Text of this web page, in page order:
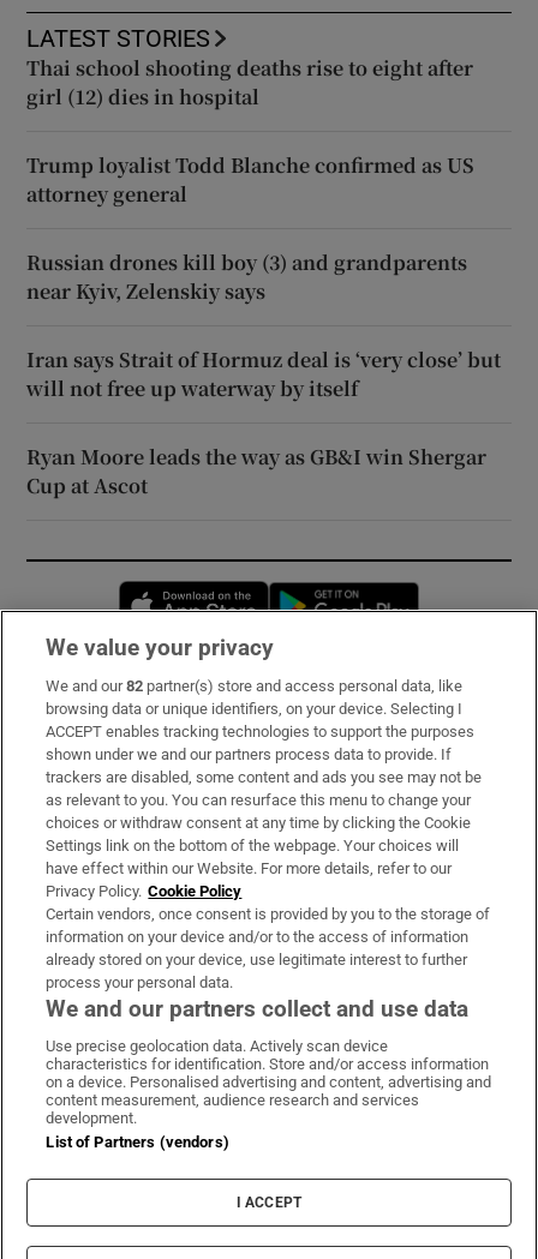
LATEST STORIES
Thai school shooting deaths rise to eight after
girl (12) dies in hospital
Trump loyalist Todd Blanche confirmed as US
attorney general
Russian drones kill boy (3) and grandparents
near Kyiv, Zelenskiy says
Iran says Strait of Hormuz deal is ‘very close’ but
will not free up waterway by itself
Ryan Moore leads the way as GB&I win Shergar
Cup at Ascot
Opens in new window
Subscribe
Support
About Us
Irish Times Products & Services
OUR PARTNERS:
Irish Times on WhatsApp
Irish Times on Facebook
Irish Times on X
Irish Times on LinkedIn
Irish Times on Instagram
Terms & Conditions
Privacy Policy
Cookie Information
Cookie Settings
We value your privacy
We and our82 partner(s) store and access personal data, like
browsing data or unique identifiers, on your device. Selecting I
ACCEPT enables tracking technologies to support the purposes
shown under we and our partners process data to provide. If
trackers are disabled, some content and ads you see may not be
as relevant to you. You can resurface this menu to change your
choices or withdraw consent at any time by clicking the Cookie
Settings link on the bottom of the webpage. Your choices will
have effect within our Website. For more details, refer to our
Privacy Policy. Cookie Policy
Certain vendors, once consent is provided by you to the storage of
information on your device and/or to the access of information
already stored on your device, use legitimate interest to further
process your personal data.
We and our partners collect and use data
Use precise geolocation data. Actively scan device
characteristics for identification. Store and/or access information
on a device. Personalised advertising and content, advertising and
content measurement, audience research and services
development.
List of Partners (vendors)
I ACCEPT